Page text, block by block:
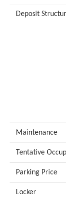
Deposit
Maintenance
Tentative
Parking Price
Locker